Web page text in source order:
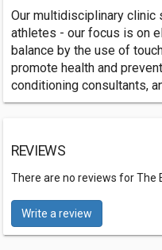
Our multidisciplinary clinic
athletes - our focus is on
balance by the use of
promote health and
conditioning consultants,
REVIEWS
There are no reviews for The
Write a review